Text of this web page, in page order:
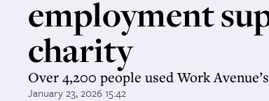
employment
charity
Over 4,200 people used Work
January 23, 2026 15:42